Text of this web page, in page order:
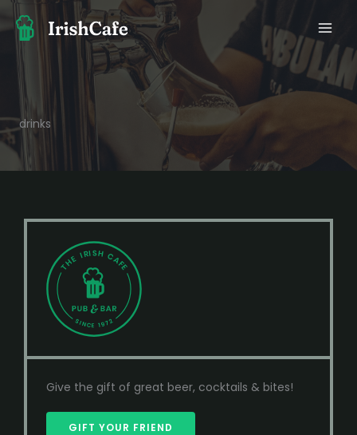
뛰
기 drinks
Give the gift of great beer, cocktails & bites!
GIFT YOUR FRIEND